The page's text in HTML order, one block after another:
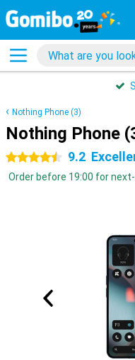
Nothing Phone (3)
Nothing Phone
4.5 stars 9.2
Order before 19:00 for